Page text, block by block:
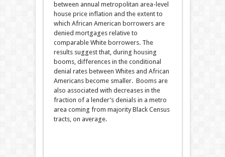
between annual metropolitan area-level
house price inflation and the extent to
which African American borrowers are
denied mortgages relative to
comparable White borrowers. The
results suggest that, during housing
booms, differences in the conditional
denial rates between Whites and African
Americans become smaller. Booms are
also associated with decreases in the
fraction of a lender’s denials in a metro
area coming from majority Black Census
tracts, on average.